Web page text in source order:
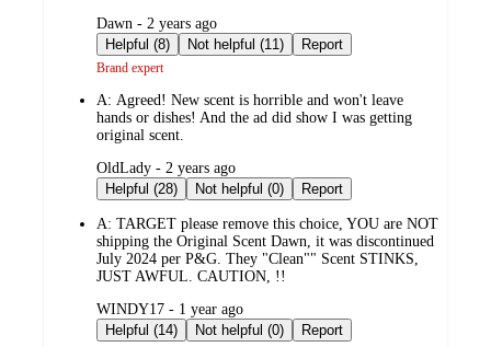
submitted
by
Dawn - 2 years ago
Helpful (8)
Not helpful (11) Report
Brand expert
A: Agreed! New scent is horrible and won't leave
hands or dishes! And the ad did show I was getting
original scent.
submitted
by
OldLady - 2 years ago
Helpful (28)
Not helpful (0) Report
A: TARGET please remove this choice, YOU are NOT
shipping the Original Scent Dawn, it was discontinued
July 2024 per P&G. They "Clean"" Scent STINKS,
JUST AWFUL. CAUTION, !!
submitted
by
WINDY17 - 1 year ago
Helpful (14)
Not helpful (0) Report